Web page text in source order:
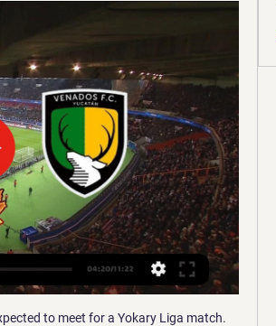
Antonio Vásquez. 13 ...

Wolves boss Nuno Espirito Santo revealed a "lot of things" were said in the dressing room during the interval after they fell behind in a league game for a seventh consecutive time. Video - Euro Papers - Is Modric going to be a Conte player?01:28 The discussions led to the manager tweaking his formation to deploy Spanish winger Traore in a central role as the visitors adopted a more direct approach to spark chaos in the Saints defensive line.

Neymar) changes everything because if he plays we have his quality and confidence and ability to do decisive. It changes everything. Tuchel, who coached Dortmund for two seasons before going to Paris, will need to devise a plan to stop the Germans' formidable attack, which has scored 22 goals in their five Bundesliga games this year.

Fiorentina vs Cittadella predictions ahead of this Coppa Italia encounter this week. Can the home side bounce back after some poor form? Read on for our free Coppa Italia betting tips along with our latest match preview.

Por expulsión, pagará William Tesillo suspensión en Liga Mx hace 9 horas — Mérida · Municipios · Sucesos · Política · Deportes · Turismo · Salud Venados visitará al Tapatío para arrancar el Clausura 2024. 9 Enero ...

Let's start to think about Angola elite division. If we think about that there is not any fixed matches than this is away win. Also we must take in mind that for the first time we will have this league on all coupons in the world. Home side do far had just two wins in the league and 13 points won overall. From them you can't expect a lot. This team is main candidate for relegation. They are for many games without win. Visitors can't go up or down. With 38 points they are safe from relegation and far from top place. So they are better and they should win. Odds are excellent for away win.

She added: "My performances brought me here, and I sure want to keep writing history with the help of Nike, on and off the field. I am thrilled to be part of this team. Victor Bernard, Hegerberg's agent, said: "This is an historic contract and a true commitment both to Ada and women's football. Hegerberg was the first winner of the women's Ballon d'Or in 2018 and was also named BBC Women's Footballer of the Year in 2017 and 2019.

Previa Atlante vs Tapatío: por la tercera victoria en casa 23 sept 2020 — Necaxa vs Mineros EN VIVO: ¿cómo ver transmisión TV online en Partido Amistoso? Mérida. Sebastián Martínez: ya debutó en el primer equipo ...

Chelsea celebrates with teammates Callum Hudson-Odoi and Tammy Abraham after scoring his team's first goal during the Premier League match between Chelsea FC and Burnley FC at Stamford Bridge on January 11, 2020 in London, United Kingdom. Getty Images PLAYER RATINGS Chelsea: Kepa 6, James 9, Rudiger 7, Christensen 7, Azpilicueta 7, Jorginho 7, Barkley 7, Mount 8, Willian 8, Hudson-Odoi 9, Abraham 8.

They could only draw 0-0 at Slavia Mozyr and are now third in the table but will hope to get a win here against Gorodeja who are in the table. It was back to the low-scoring mode for Zhodino after their 5-2 win at FC Minsk the previous weekend. Five in that game but just four in the other eight league games.

CD Tapatio - Venados » Pronósticos, Resultados + Momios CD Tapatio - Venados | 11/01/2024 | Liga de Expansion Mx, Clausura | Mexico | Futbol | ⭐ Mejores Momios y Apuestas ⚡ Resultados en vivo Pronósticos.

Euro 2021 has been pushed back a year to 2022, with Wales currently second in their qualifying group and most likely to be fighting for a play-off berth. Fishlock could also be in contention for a place in the Great Britain set-up at the Olympic Games in Tokyo, also postponed by a year to 2021 because of Covid-19. However, her focus is very much on Jayne Ludlow's Wales. I think for me everything I do right now, every decision I make with regards to my football will be geared towards 2022 and qualification with Wales," she said.

Julian Brandt (Borussia Dortmund) left footed shot from the centre of the box to the top right corner. Assisted by Thorgan Hazard. Posted at 49' Attempt blocked. Axel Witsel (Borussia Dortmund) right footed shot from outside the box is blocked. Assisted by Jadon Sancho. Manchester City threw away the chance of a win in a dramatic climax at Etihad Stadium, while bottom-of-the-table Norwich battled for a much-needed victory over strugglers Bournemouth.

Programación de TV en México Hoy - Guía TV -